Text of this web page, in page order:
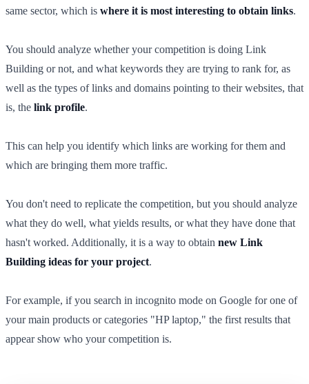
same sector, which is where it is most interesting to obtain links.
You should analyze whether your competition is doing Link
Building or not, and what keywords they are trying to rank for, as
well as the types of links and domains pointing to their websites, that
is, the link profile.
This can help you identify which links are working for them and
which are bringing them more traffic.
You don't need to replicate the competition, but you should analyze
what they do well, what yields results, or what they have done that
hasn't worked. Additionally, it is a way to obtain new Link
Building ideas for your project.
For example, if you search in incognito mode on Google for one of
your main products or categories "HP laptop," the first results that
appear show who your competition is.